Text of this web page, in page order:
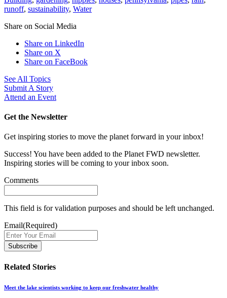
runoff, sustainability, Water
Share on Social Media
Share on LinkedIn
Share on X
Share on FaceBook
See All Topics
Submit A Story
Attend an Event
Get the Newsletter
Get inspiring stories to move the planet forward in your inbox!
Success! You have been added to the Planet FWD newsletter.
Inspiring stories will be coming to your inbox soon.
Comments
This field is for validation purposes and should be left unchanged.
Email(Required)
Related Stories
Meet the lake scientists working to keep our freshwater healthy